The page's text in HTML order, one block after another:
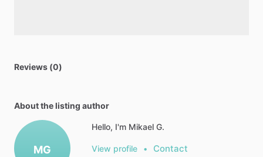
Reviews (0)
About the listing author
MG
Hello, I'm Mikael G.
View profile • Contact